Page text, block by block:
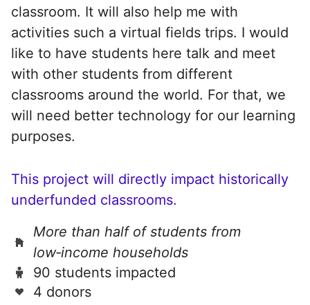
classroom. It will also help me with
activities such a virtual fields trips. I would
like to have students here talk and meet
with other students from different
classrooms around the world. For that, we
will need better technology for our learning
purposes.
This project will directly impact historically
underfunded classrooms.
More than half of students from
low‑income households
90 students impacted
4 donors